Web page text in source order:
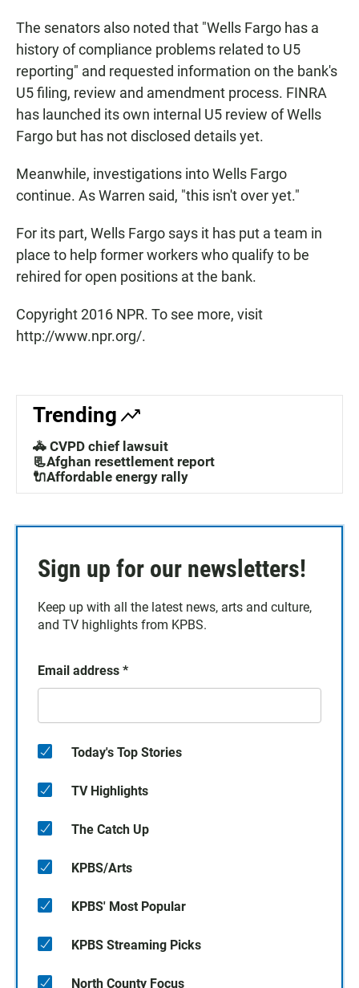
The senators also noted that "Wells Fargo has a
history of compliance problems related to U5
reporting" and requested information on the bank's
U5 filing, review and amendment process. FINRA
has launched its own internal U5 review of Wells
Fargo but has not disclosed details yet.
Meanwhile, investigations into Wells Fargo
continue. As Warren said, "this isn't over yet."
For its part, Wells Fargo says it has put a team in
place to help former workers who qualify to be
rehired for open positions at the bank.
Copyright 2016 NPR. To see more, visit
http://www.npr.org/.
Trending
🚓 CVPD chief lawsuit
📃Afghan resettlement report
🔌Affordable energy rally
Sign up for our newsletters!
Keep up with all the latest news, arts and culture,
and TV highlights from KPBS.
Email address *
Today's Top Stories
TV Highlights
The Catch Up
KPBS/Arts
KPBS' Most Popular
KPBS Streaming Picks
North County Focus